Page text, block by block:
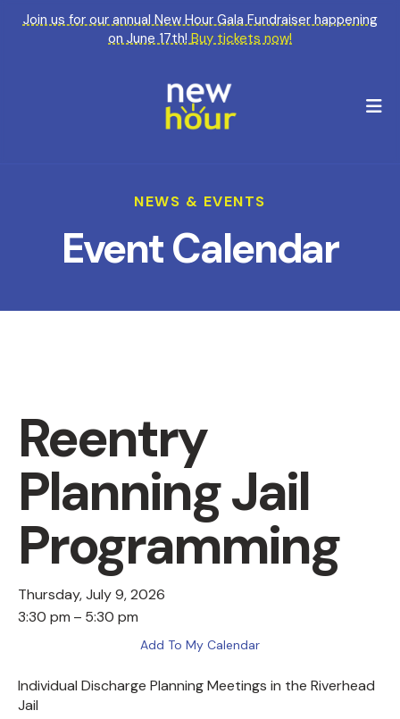
Join us for our annual New Hour Gala Fundraiser happening
on June 17th!Buy tickets now!
NEWS & EVENTS
Event Calendar
Reentry
Planning Jail
Programming
Thursday, July 9, 2026
3:30 pm
5:30 pm
Add To My Calendar
Individual Discharge Planning Meetings in the Riverhead
Jail